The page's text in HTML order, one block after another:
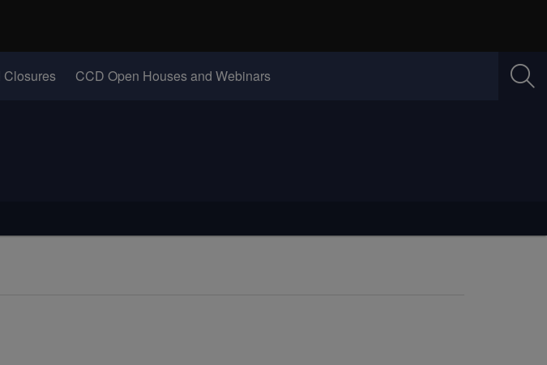
Closures(Opens in new window)
CCD Open Houses and Webinars(Opens in new window)